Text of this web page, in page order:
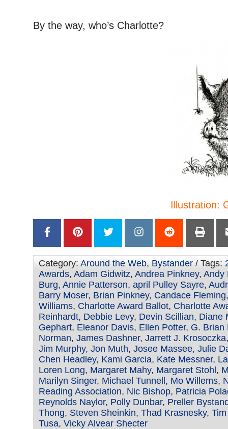
By the way, who’s Charlotte?
Illustration:
Category: Around the Web, Bystander / Tags:
Awards, Adam Gidwitz, Andrea Pinkney, Andy
Burg, Annie Patterson, april Pulley Sayre,
Barry Moser, Brian Pinkney, Candace Fleming
Williams, Charlotte Award Ballot, Charlotte
Reinhardt, Debbie Levy, Devin Scillian, Diane
Gephart, Eleanor Davis, Ellen Potter, G. Brian
Norman, James Dashner, Jarrett J. Krosoczka
Jim Murphy, Jon Muth, Josee Massee, Julie
Chen Headley, Kami Garcia, Kate Messner,
Loren Long, Margaret Mahy, Margaret Stohl,
Marilyn Singer, Michael Tunnell, Mo Willems,
Reading Association, Nic Bishop, Patricia
Reynolds Naylor, Polly Dunbar, Preller
Thong, Steven Sheinkin, Thad Krasnesky,
Tusa, Vicky Alvear Shecter